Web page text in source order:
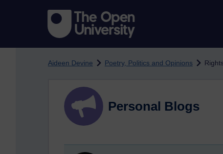
Aideen Devine Poetry, Politics and Opinions
Personal Blogs